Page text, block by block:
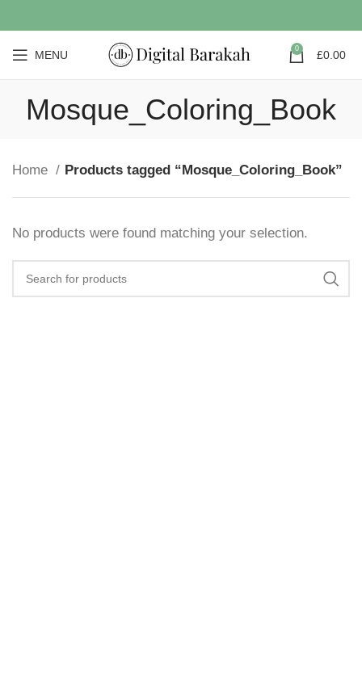
MENU 0 £0.00
Mosque_Coloring_Book
Home Products tagged “Mosque_Coloring_Book”
No products were found matching your selection.